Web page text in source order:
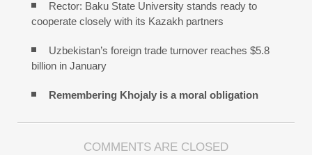
Rector: Baku State University stands ready to
cooperate closely with its Kazakh partners
Uzbekistan’s foreign trade turnover reaches $5.8
billion in January
Remembering Khojaly is a moral obligation
COMMENTS ARE CLOSED